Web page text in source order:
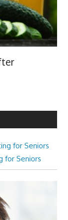
for Seniors